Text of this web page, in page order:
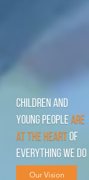
Children and
young people are
at the heart of
everything we do
Our Vision